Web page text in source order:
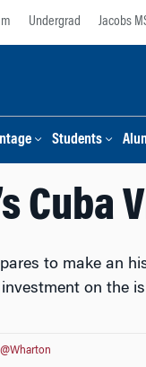
Undergrad Jacobs
Students
Cuba
to make an
on the